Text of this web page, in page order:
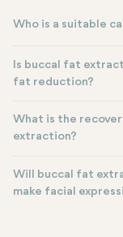
Who is a suitable
Is buccal fat
fat reduction?
What is the
extraction?
Will buccal fat
make facial